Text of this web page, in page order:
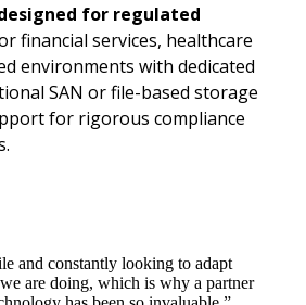
for regulated
financial services, healthcare
environments with dedicated
SAN or file-based storage
for rigorous compliance
and constantly looking to adapt
are doing, which is why a partner